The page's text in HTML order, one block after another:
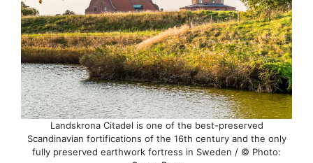
Landskrona Citadel is one of the best-preserved
Scandinavian fortifications of the 16th century and the only
fully preserved earthwork fortress in Sweden / © Photo: